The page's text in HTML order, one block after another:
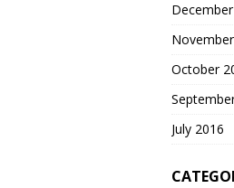
October
July 2016